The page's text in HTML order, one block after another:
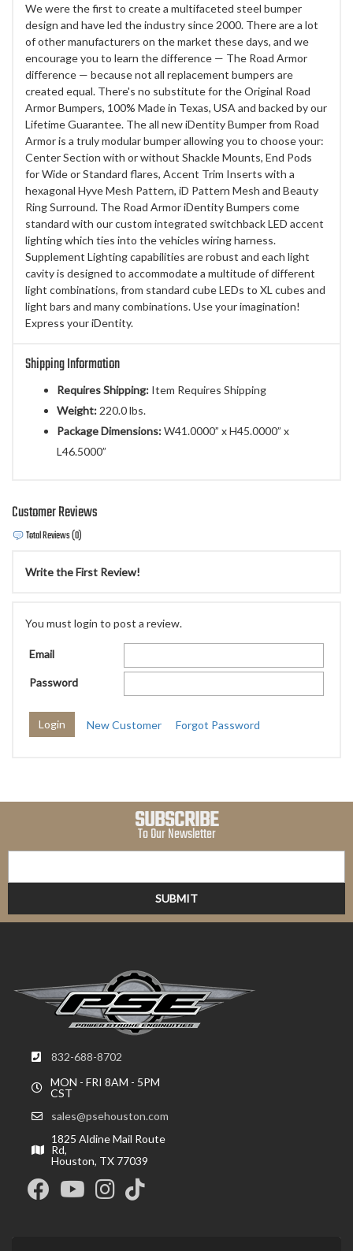
We were the first to create a multifaceted steel bumper
design and have led the industry since 2000. There are a lot
of other manufacturers on the market these days, and we
encourage you to learn the difference — The Road Armor
difference — because not all replacement bumpers are
created equal. There's no substitute for the Original Road
Armor Bumpers, 100% Made in Texas, USA and backed by our
Lifetime Guarantee. The all new iDentity Bumper from Road
Armor is a truly modular bumper allowing you to choose your:
Center Section with or without Shackle Mounts, End Pods
for Wide or Standard flares, Accent Trim Inserts with a
hexagonal Hyve Mesh Pattern, iD Pattern Mesh and Beauty
Ring Surround. The Road Armor iDentity Bumpers come
standard with our custom integrated switchback LED accent
lighting which ties into the vehicles wiring harness.
Supplement Lighting capabilities are robust and each light
cavity is designed to accommodate a multitude of different
light combinations, from standard cube LEDs to XL cubes and
light bars and many combinations. Use your imagination!
Express your iDentity.
Shipping Information
Requires Shipping: Item Requires Shipping
Weight: 220.0 lbs.
Package Dimensions:W41.0000” x H45.0000” x
L46.5000”
Customer Reviews
Total Reviews (0)
Write the First Review!
You must login to post a review.
Email
Password
New Customer Forgot Password
SUBSCRIBE
To Our Newsletter
832-688-8702
MON - FRI 8AM - 5PM
CST
sales@psehouston.com
1825 Aldine Mail Route
Rd,
Houston, TX 77039